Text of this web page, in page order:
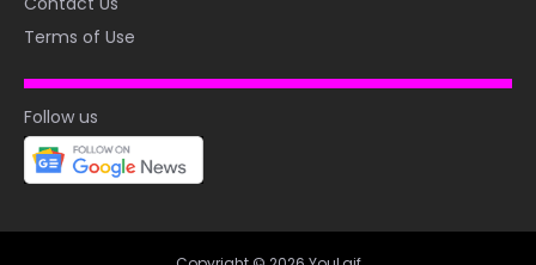
Terms of Use
Follow us